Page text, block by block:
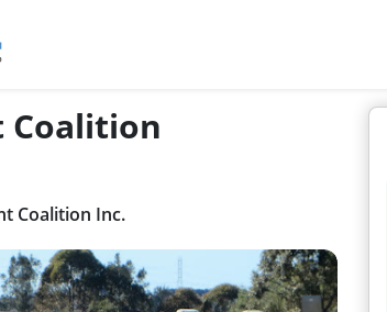
Coalition
Coalition Inc.